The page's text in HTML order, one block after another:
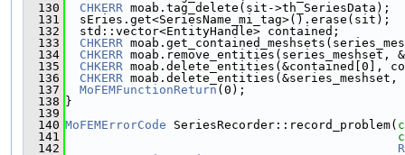
  130
CHKERR moab.tag_delete(sit->th_SeriesData);
  131
  sEries.get<SeriesName_mi_tag>().erase(sit);
  132
  std::vector<EntityHandle> contained;
  133
CHKERR
  134
CHKERR
  135
CHKERR moab.delete_entities(&contained[0],
  136
CHKERR
  137
MoFEMFunctionReturn (0);
  138
}
  139
  140
MoFEMErrorCode SeriesRecorder::record_problem(
  141
  142